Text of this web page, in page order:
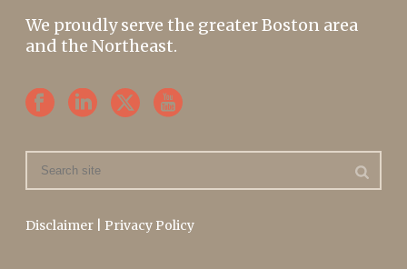
We proudly serve the greater Boston area
and the Northeast.
Disclaimer Privacy Policy